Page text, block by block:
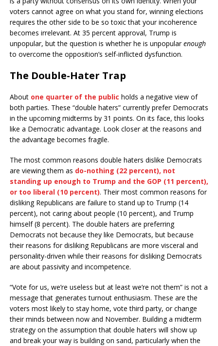
voters cannot agree on what you stand for, winning elections
requires the other side to be so toxic that your incoherence
becomes irrelevant. At 35 percent approval, Trump is
unpopular, but the question is whether he is unpopularenough
to overcome the opposition’s self-inflicted dysfunction.
The Double-Hater Trap
About one quarter of the public holds a negative view of
both parties. These “double haters” currently prefer Democrats
in the upcoming midterms by 31 points. On its face, this looks
like a Democratic advantage. Look closer at the reasons and
the advantage becomes fragile.
The most common reasons double haters dislike Democrats
are viewing them as do-nothing (22 percent), not
standing up enough to Trump and the GOP (11 percent),
or too liberal (10 percent). Their most common reasons for
disliking Republicans are failure to stand up to Trump (14
percent), not caring about people (10 percent), and Trump
himself (8 percent). The double haters are preferring
Democrats not because they like Democrats, but because
their reasons for disliking Republicans are more visceral and
personality-driven while their reasons for disliking Democrats
are about passivity and incompetence.
“Vote for us, we’re useless but at least we’re not them” is not a
message that generates turnout enthusiasm. These are the
voters most likely to stay home, vote third party, or change
their minds between now and November. Building a midterm
strategy on the assumption that double haters will show up
and break your way is building on sand, particularly when the